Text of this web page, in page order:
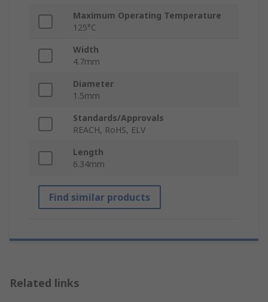
Maximum Operating Temperature
125°C
Width
4.7mm
Diameter
1.5mm
Standards/Approvals
REACH, RoHS, ELV
Length
6.34mm
Find similar products
Related links